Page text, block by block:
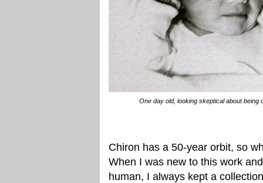
One day old, looking skeptical about being
Chiron has a 50-year orbit, so
When I was new to this work
human, I always kept a